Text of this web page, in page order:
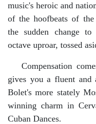
music's heroic and
of the hoofbeats of
the sudden change
octave uproar, tossed
Compensation
gives you a fluent and
Bolet's more stately
winning charm in
Cuban Dances.